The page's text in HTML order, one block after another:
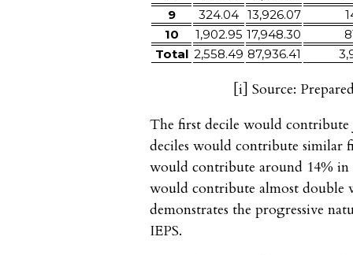
9
324.04 13,926.07
10
1,902.95 17,948.30
Total 2,558.49 87,936.41
[i] Source:
The first decile would
deciles would contribute similar
would contribute around 14%
would contribute almost double
demonstrates the progressive
IEPS.